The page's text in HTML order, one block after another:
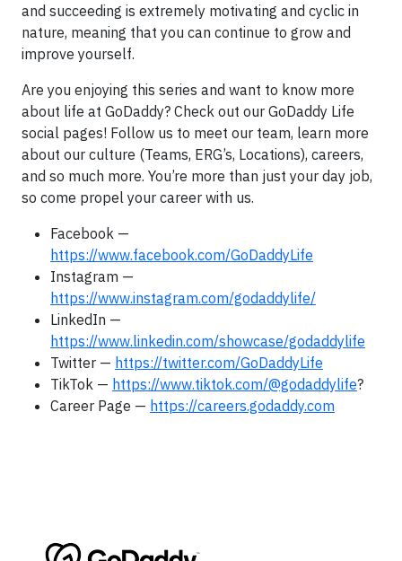
and succeeding is extremely motivating and cyclic in
nature, meaning that you can continue to grow and
improve yourself.
Are you enjoying this series and want to know more
about life at GoDaddy? Check out our GoDaddy Life
social pages! Follow us to meet our team, learn more
about our culture (Teams, ERG’s, Locations), careers,
and so much more. You’re more than just your day job,
so come propel your career with us.
Facebook —
https://www.facebook.com/GoDaddyLife
Instagram —
https://www.instagram.com/godaddylife/
LinkedIn —
https://www.linkedin.com/showcase/godaddylife
Twitter — https://twitter.com/GoDaddyLife
TikTok — https://www.tiktok.com/@godaddylife?
Career Page — https://careers.godaddy.com